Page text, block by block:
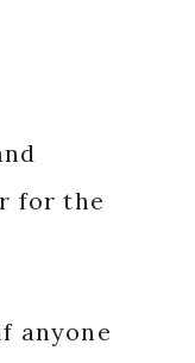
for the
anyone